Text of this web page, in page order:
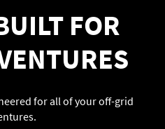
FOR
for all of your off-grid